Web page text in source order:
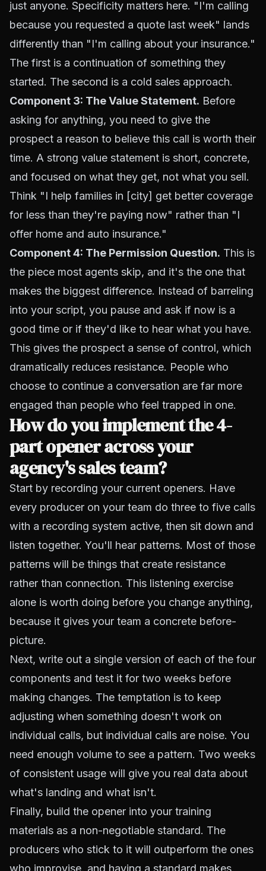
just anyone. Specificity matters here. "I'm calling
because you requested a quote last week" lands
differently than "I'm calling about your insurance."
The first is a continuation of something they
started. The second is a cold sales approach.
Component 3: The Value Statement. Before
asking for anything, you need to give the
prospect a reason to believe this call is worth their
time. A strong value statement is short, concrete,
and focused on what they get, not what you sell.
Think "I help families in [city] get better coverage
for less than they're paying now" rather than "I
offer home and auto insurance."
Component 4: The Permission Question. This is
the piece most agents skip, and it's the one that
makes the biggest difference. Instead of barreling
into your script, you pause and ask if now is a
good time or if they'd like to hear what you have.
This gives the prospect a sense of control, which
dramatically reduces resistance. People who
choose to continue a conversation are far more
engaged than people who feel trapped in one.
How do you implement the 4-
part opener across your
agency's sales team?
Start by recording your current openers. Have
every producer on your team do three to five calls
with a recording system active, then sit down and
listen together. You'll hear patterns. Most of those
patterns will be things that create resistance
rather than connection. This listening exercise
alone is worth doing before you change anything,
because it gives your team a concrete before-
picture.
Next, write out a single version of each of the four
components and test it for two weeks before
making changes. The temptation is to keep
adjusting when something doesn't work on
individual calls, but individual calls are noise. You
need enough volume to see a pattern. Two weeks
of consistent usage will give you real data about
what's landing and what isn't.
Finally, build the opener into your training
materials as a non-negotiable standard. The
producers who stick to it will outperform the ones
who improvise, and having a standard makes